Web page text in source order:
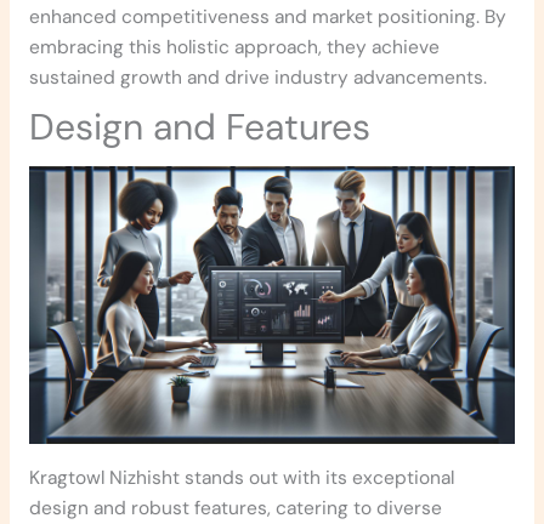
enhanced competitiveness and market positioning. By
embracing this holistic approach, they achieve
sustained growth and drive industry advancements.
Design and Features
Kragtowl Nizhisht stands out with its exceptional
design and robust features, catering to diverse